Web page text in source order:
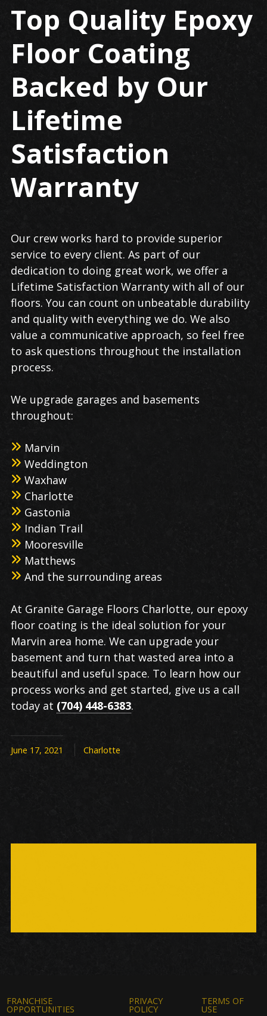
Top Quality Epoxy
Floor Coating
Backed by Our
Lifetime
Satisfaction
Warranty
Our crew works hard to provide superior
service to every client. As part of our
dedication to doing great work, we offer a
Lifetime Satisfaction Warranty with all of our
floors. You can count on unbeatable durability
and quality with everything we do. We also
value a communicative approach, so feel free
to ask questions throughout the installation
process.
We upgrade garages and basements
throughout:
Marvin
Weddington
Waxhaw
Charlotte
Gastonia
Indian Trail
Mooresville
Matthews
And the surrounding areas
At Granite Garage Floors Charlotte, our epoxy
floor coating is the ideal solution for your
Marvin area home. We can upgrade your
basement and turn that wasted area into a
beautiful and useful space. To learn how our
process works and get started, give us a call
today at (704) 448-6383.
June 17, 2021 Charlotte
FRANCHISE
OPPORTUNITIES
PRIVACY
POLICY
TERMS OF
USE